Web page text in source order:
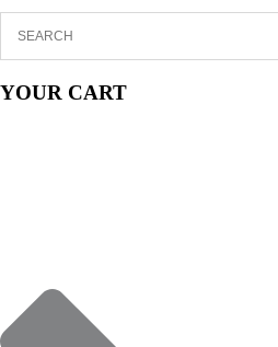
YOUR CART